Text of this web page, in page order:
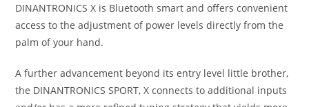
DINANTRONICS X is Bluetooth smart and offers convenient
access to the adjustment of power levels directly from the
palm of your hand.
A further advancement beyond its entry level little brother,
the DINANTRONICS SPORT, X connects to additional inputs